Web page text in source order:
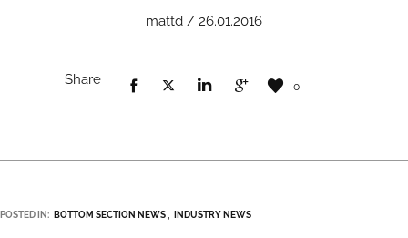
mattd / 26.01.2016
Share 0
POSTED IN: BOTTOM SECTION NEWS INDUSTRY NEWS